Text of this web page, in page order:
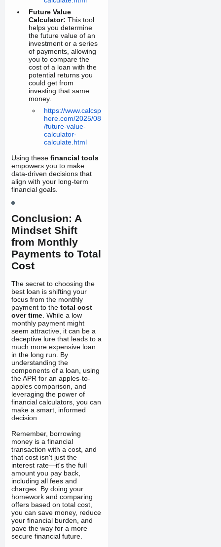
Future Value
Calculator: This tool
helps you determine
the future value of an
investment or a series
of payments, allowing
you to compare the
cost of a loan with the
potential returns you
could get from
investing that same
money.
https://www.calcsp
here.com/2025/08
/future-value-
calculator-
calculate.html
Using these financial tools
empowers you to make
data-driven decisions that
align with your long-term
financial goals.
Conclusion: A
Mindset Shift
from Monthly
Payments to Total
Cost
The secret to choosing the
best loan is shifting your
focus from the monthly
payment to the total cost
over time . While a low
monthly payment might
seem attractive, it can be a
deceptive lure that leads to a
much more expensive loan
in the long run. By
understanding the
components of a loan, using
the APR for an apples-to-
apples comparison, and
leveraging the power of
financial calculators, you can
make a smart, informed
decision.
Remember, borrowing
money is a financial
transaction with a cost, and
that cost isn't just the
interest rate—it's the full
amount you pay back,
including all fees and
charges. By doing your
homework and comparing
offers based on total cost,
you can save money, reduce
your financial burden, and
pave the way for a more
secure financial future.